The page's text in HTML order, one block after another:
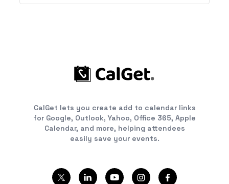
CalGet lets you create add to calendar links
for Google, Outlook, Yahoo, Office 365, Apple
Calendar, and more, helping attendees
easily save your events.